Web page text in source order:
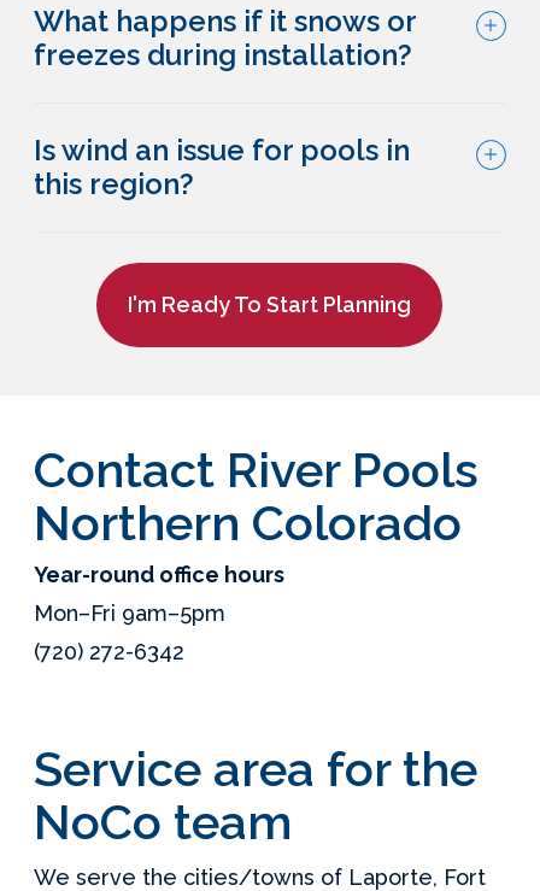
What happens if it snows or
freezes during installation?
Is wind an issue for pools in
this region?
I'm Ready To Start Planning
Contact River Pools
Northern Colorado
Year-round office hours
Mon–Fri 9am–5pm
(720) 272-6342
Service area for the
NoCo team
We serve the cities/towns of Laporte, Fort